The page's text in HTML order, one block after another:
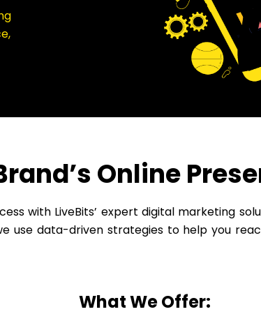
Online
with LiveBits’ expert digital marketing
use data-driven strategies to help you
What We Offer: